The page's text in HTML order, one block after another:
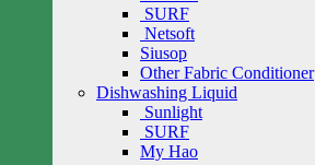
SURF
Netsoft
Siusop
Other Fabric Conditioner
Dishwashing Liquid
Sunlight
SURF
My Hao